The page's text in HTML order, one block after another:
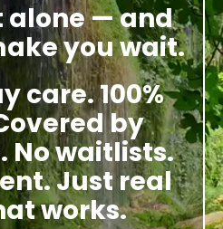
alone — and
you wait.
care. 100%
by
No waitlists.
Just real
works.